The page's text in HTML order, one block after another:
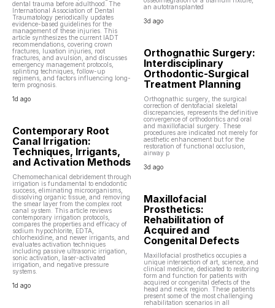
dental trauma before adulthood. The
International Association of Dental
Traumatology periodically updates
evidence-based guidelines for the
management of these injuries. This
article synthesizes the current IADT
recommendations, covering crown
fractures, luxation injuries, root
fractures, and avulsion, and discusses
emergency management protocols,
splinting techniques, follow-up
regimens, and factors influencing long-
term prognosis.
1d ago
Contemporary Root
Canal Irrigation:
Techniques, Irrigants,
and Activation Methods
Chemomechanical debridement through
irrigation is fundamental to endodontic
success, eliminating microorganisms,
dissolving organic tissue, and removing
the smear layer from the complex root
canal system. This article reviews
contemporary irrigation protocols,
compares the properties and efficacy of
sodium hypochlorite, EDTA,
chlorhexidine, and newer irrigants, and
evaluates activation techniques
including passive ultrasonic irrigation,
sonic activation, laser-activated
irrigation, and negative pressure
systems.
1d ago
an autotransplanted
3d ago
Orthognathic Surgery:
Interdisciplinary
Orthodontic-Surgical
Treatment Planning
Orthognathic surgery, the surgical
correction of dentofacial skeletal
discrepancies, represents the definitive
convergence of orthodontics and oral
and maxillofacial surgery. These
procedures are indicated not merely for
aesthetic enhancement but for the
restoration of functional occlusion,
airway p
3d ago
Maxillofacial
Prosthetics:
Rehabilitation of
Acquired and
Congenital Defects
Maxillofacial prosthetics occupies a
unique intersection of art, science, and
clinical medicine, dedicated to restoring
form and function for patients with
acquired or congenital defects of the
head and neck region. These patients
present some of the most challenging
rehabilitation scenarios in all